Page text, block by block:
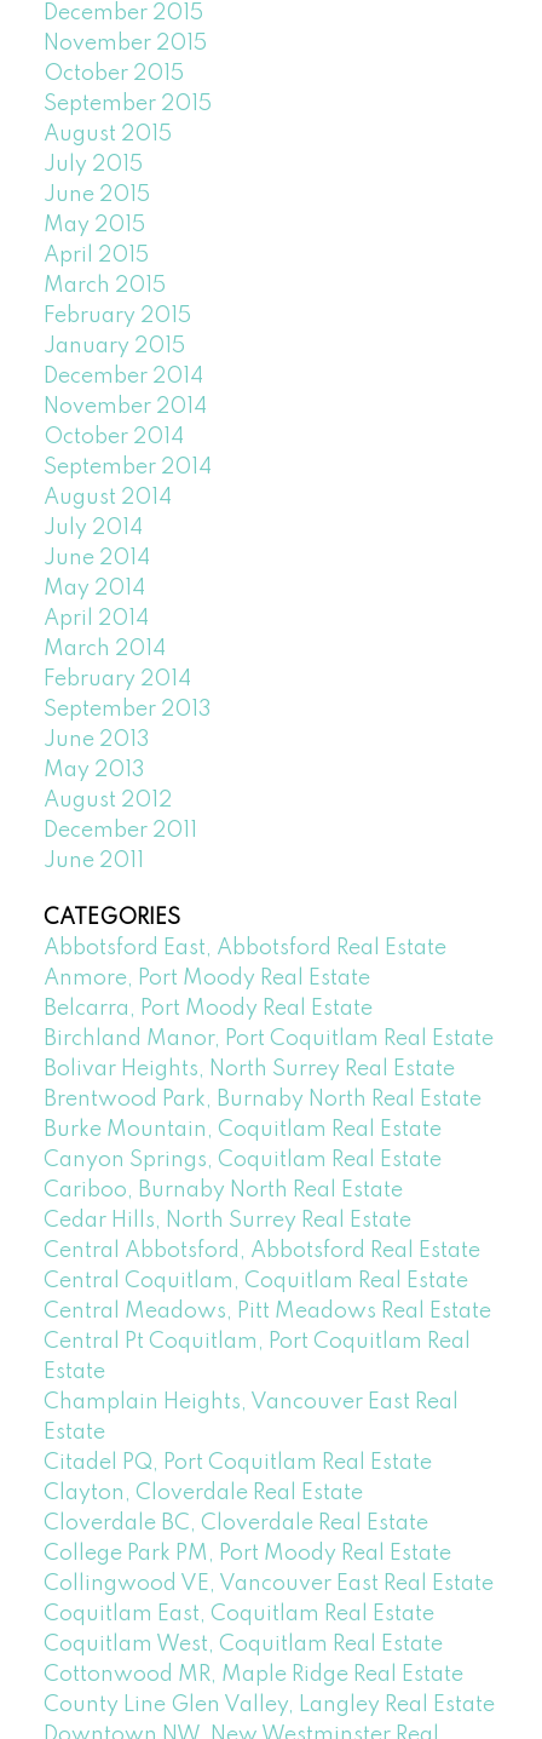
December 2015
November 2015
October 2015
September 2015
August 2015
July 2015
June 2015
May 2015
April 2015
March 2015
February 2015
January 2015
December 2014
November 2014
October 2014
September 2014
August 2014
July 2014
June 2014
May 2014
April 2014
March 2014
February 2014
September 2013
June 2013
May 2013
August 2012
December 2011
June 2011
CATEGORIES
Abbotsford East, Abbotsford Real Estate
Anmore, Port Moody Real Estate
Belcarra, Port Moody Real Estate
Birchland Manor, Port Coquitlam Real Estate
Bolivar Heights, North Surrey Real Estate
Brentwood Park, Burnaby North Real Estate
Burke Mountain, Coquitlam Real Estate
Canyon Springs, Coquitlam Real Estate
Cariboo, Burnaby North Real Estate
Cedar Hills, North Surrey Real Estate
Central Abbotsford, Abbotsford Real Estate
Central Coquitlam, Coquitlam Real Estate
Central Meadows, Pitt Meadows Real Estate
Central Pt Coquitlam, Port Coquitlam Real
Estate
Champlain Heights, Vancouver East Real
Estate
Citadel PQ, Port Coquitlam Real Estate
Clayton, Cloverdale Real Estate
Cloverdale BC, Cloverdale Real Estate
College Park PM, Port Moody Real Estate
Collingwood VE, Vancouver East Real Estate
Coquitlam East, Coquitlam Real Estate
Coquitlam West, Coquitlam Real Estate
Cottonwood MR, Maple Ridge Real Estate
County Line Glen Valley, Langley Real Estate